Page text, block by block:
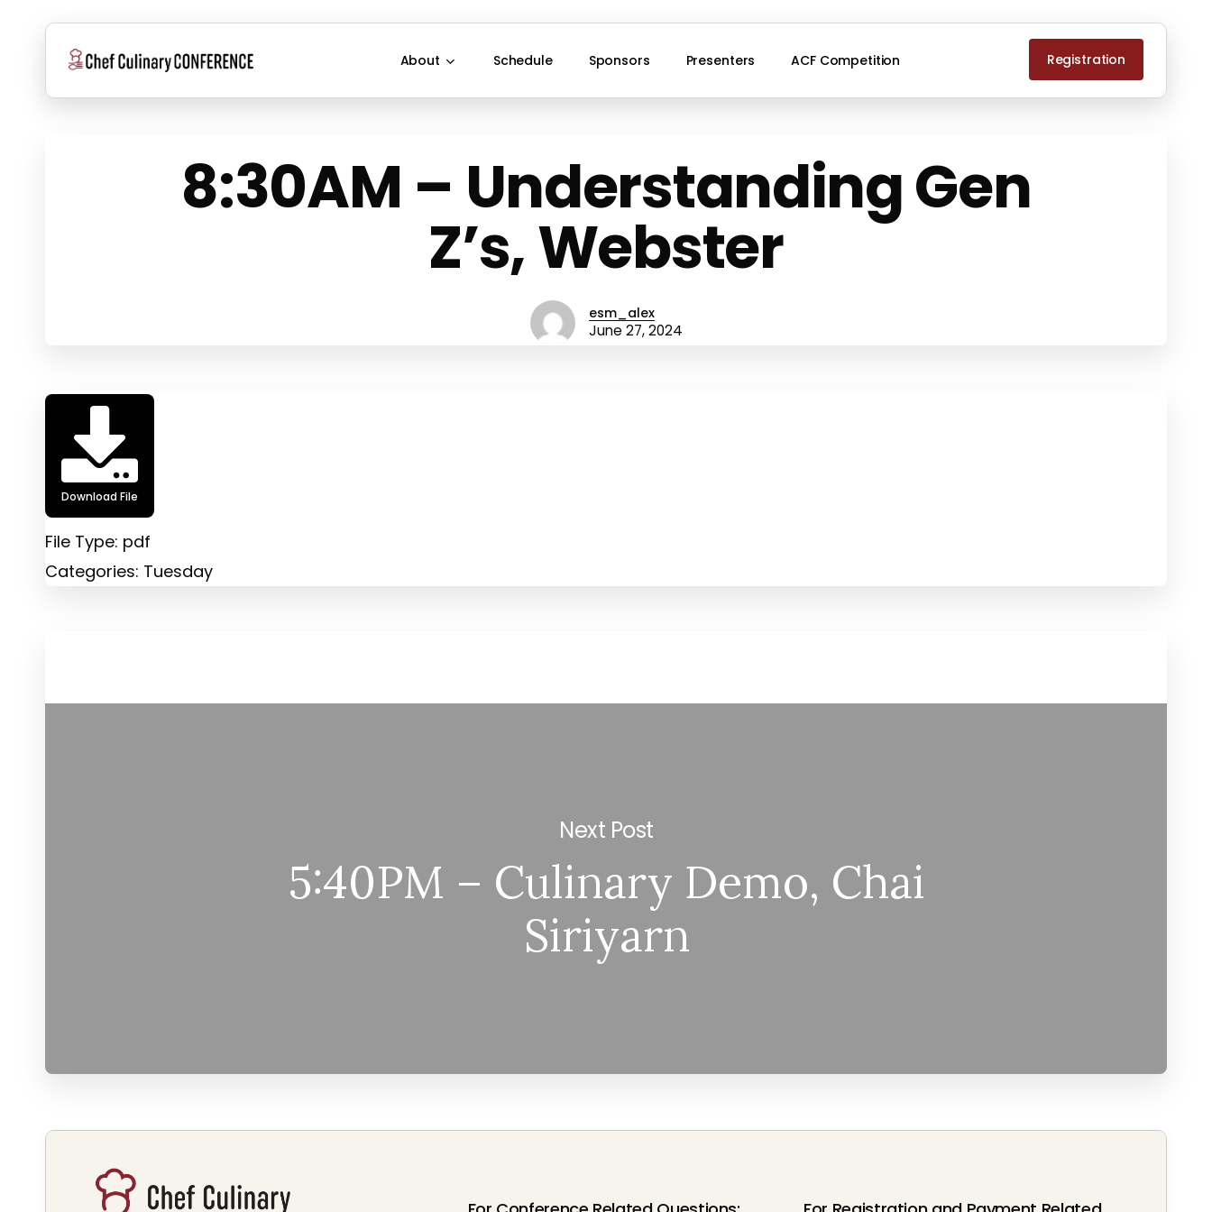
content
About Schedule Sponsors Presenters ACF Competition Registration
8:30AM – Understanding Gen
Z’s, Webster
esm_alex
June 27, 2024
Download File
File Type: pdf
Categories: Tuesday
Next Post
5:40PM – Culinary Demo, Chai
Siriyarn